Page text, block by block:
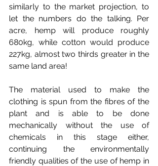
similarly to the market projection, to
let the numbers do the talking. Per
acre, hemp will produce roughly
680kg, while cotton would produce
227kg, almost two thirds greater in the
same land area!
The material used to make the
clothing is spun from the fibres of the
plant and is able to be done
mechanically without the use of
chemicals in this stage either,
continuing the environmentally
friendly qualities of the use of hemp in